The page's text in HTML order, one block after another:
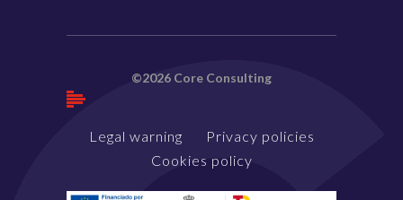
©2026 Core Consulting
Legal warning
Privacy policies
Cookies policy